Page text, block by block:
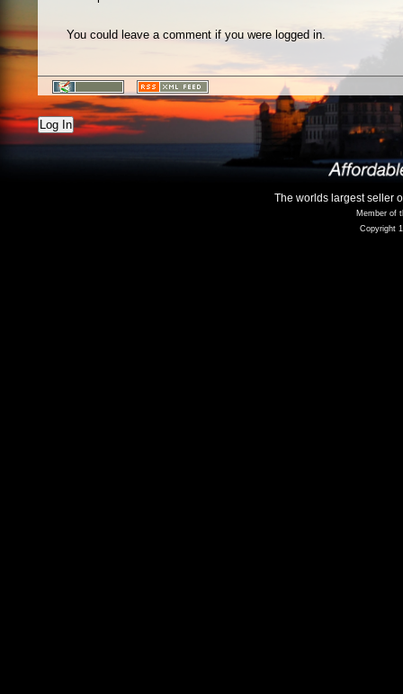
You could leave a comment if you were logged in.
Log In
The worlds largest seller
Member of
Copyright